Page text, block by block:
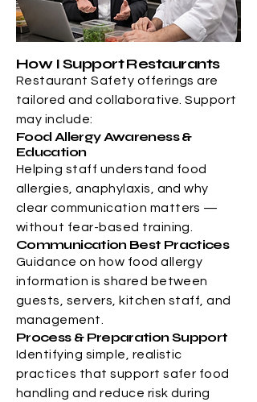
How I Support Restaurants
Restaurant Safety offerings are
tailored and collaborative. Support
may include:
Food Allergy Awareness &
Education
Helping staff understand food
allergies, anaphylaxis, and why
clear communication matters —
without fear-based training.
Communication Best Practices
Guidance on how food allergy
information is shared between
guests, servers, kitchen staff, and
management.
Process & Preparation Support
Identifying simple, realistic
practices that support safer food
handling and reduce risk during